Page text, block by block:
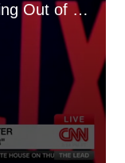
CNN Reacts to Netflix Backing Out of Warner Bros. Bidding War